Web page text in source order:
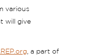
various
will give
, a part of